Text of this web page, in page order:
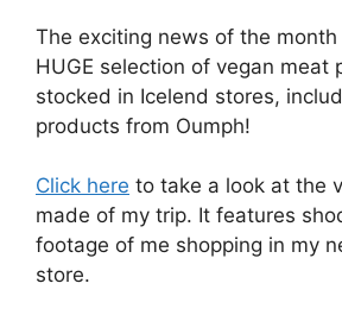
The exciting news of the
HUGE selection of vegan meat
stocked in Icelend stores,
products from Oumph!
Click here to take a look at the
made of my trip. It features
footage of me shopping in my
store.